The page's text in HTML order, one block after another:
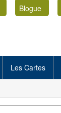
Blogue
Les Cartes